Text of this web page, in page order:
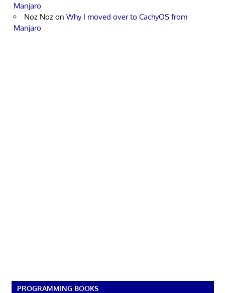
Manjaro
Noz Noz on Why I moved over to CachyOS from
Manjaro
PROGRAMMING BOOKS